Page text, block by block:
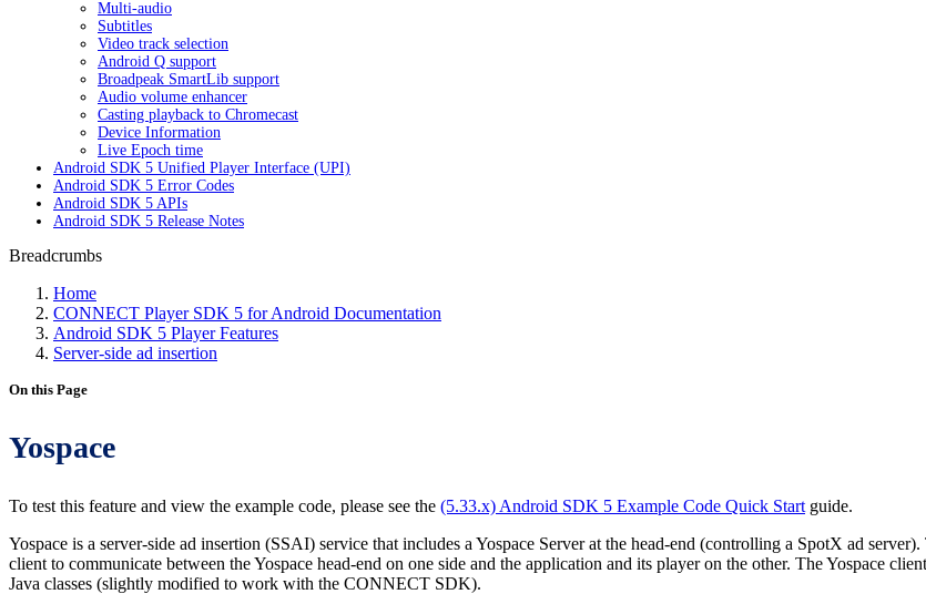
Multi-audio
Subtitles
Video track selection
Android Q support
Broadpeak SmartLib support
Audio volume enhancer
Casting playback to Chromecast
Device Information
Live Epoch time
Android SDK 5 Unified Player Interface (UPI)
Android SDK 5 Error Codes
Android SDK 5 APIs
Android SDK 5 Release Notes
Breadcrumbs
Home
CONNECT Player SDK 5 for Android Documentation
Android SDK 5 Player Features
Server-side ad insertion
On this Page
Yospace
To test this feature and view the example code, please see the (5.33.x) Android SDK 5 Example Code Quick Start guide.
Yospace is a server-side ad insertion (SSAI) service that includes a Yospace Server at the head-end (controlling a SpotX ad
client to communicate between the Yospace head-end on one side and the application and its player on the other. The Yospace
Java classes (slightly modified to work with the CONNECT SDK).